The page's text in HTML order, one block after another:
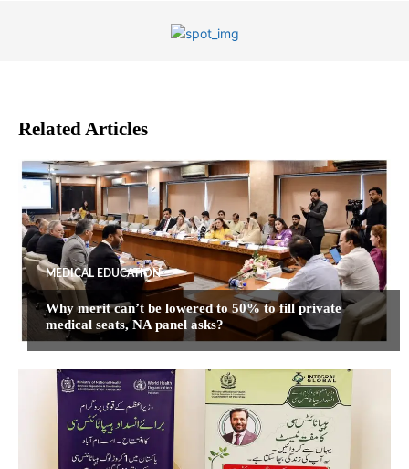
Related Articles
MEDICAL EDUCATION
Why merit can’t be lowered to 50% to fill private
medical seats, NA panel asks?